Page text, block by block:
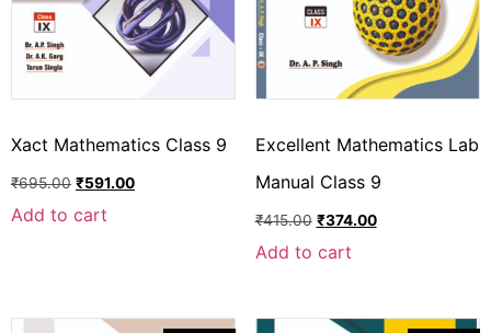
Xact Mathematics Class 9
₹695.00 ₹591.00
Add to cart
Excellent Mathematics Lab
Manual Class 9
₹415.00 ₹374.00
Add to cart